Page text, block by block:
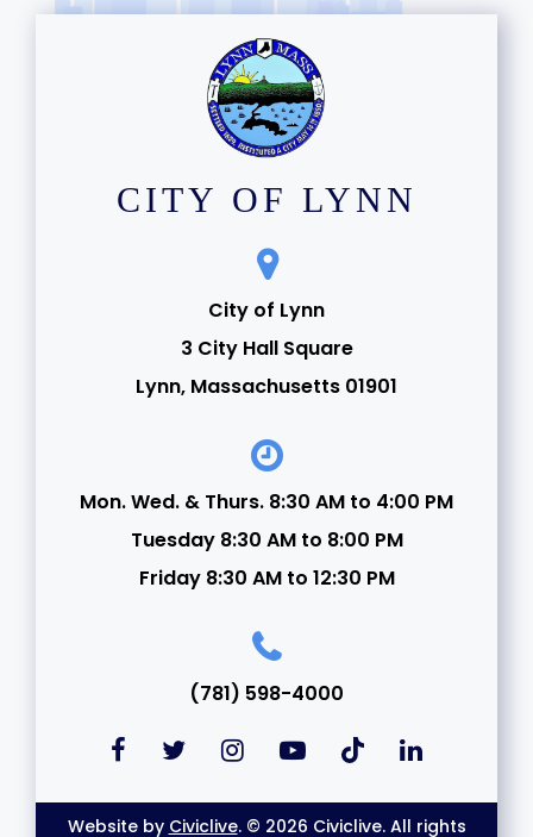
CITY OF LYNN
City of Lynn
3 City Hall Square
Lynn, Massachusetts 01901
Mon. Wed. & Thurs. 8:30 AM to 4:00 PM
Tuesday 8:30 AM to 8:00 PM
Friday 8:30 AM to 12:30 PM
(781) 598-4000
Website by Civiclive. © 2026 Civiclive. All rights